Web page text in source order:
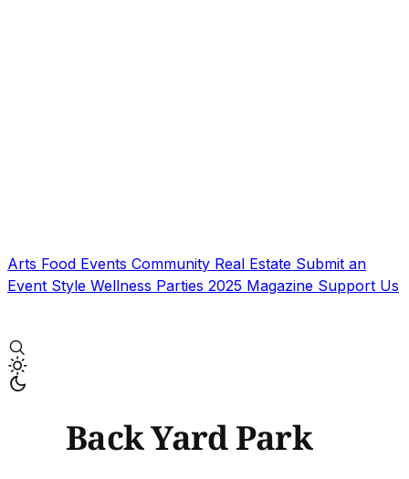
Arts Food Events Community Real Estate Submit an
Event Style Wellness Parties 2025 Magazine Support Us
Back Yard Park